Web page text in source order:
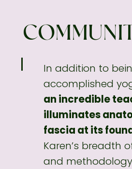
In addition to
accomplished
an incredible
illuminates
fascia at its
Karen’s breadth
and methodology